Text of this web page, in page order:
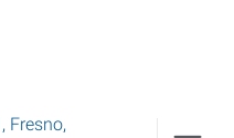
, Fresno,